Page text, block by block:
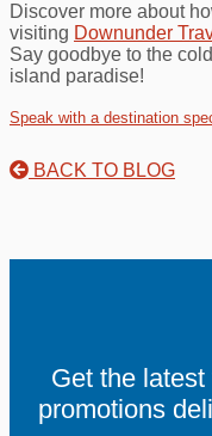
Discover more about
visiting Downunder
Say goodbye to the
island paradise!
Speak with a destination
BACK TO BLOG
Get the
promotions